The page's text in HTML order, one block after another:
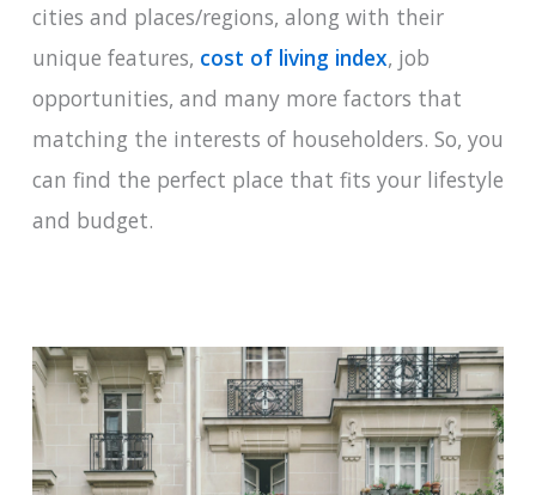
cities and places/regions, along with their
unique features, cost of living index, job
opportunities, and many more factors that
matching the interests of householders. So, you
can find the perfect place that fits your lifestyle
and budget.